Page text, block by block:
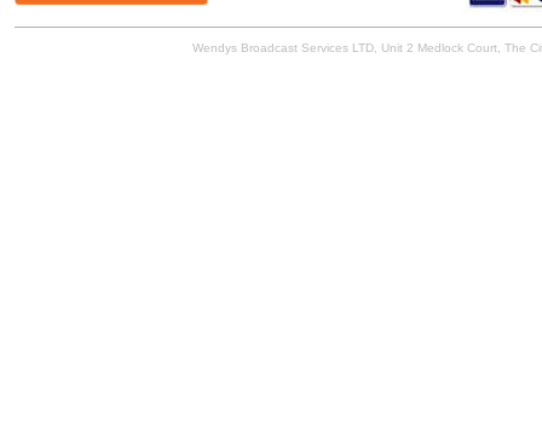
Wendys Broadcast Services LTD, Unit 2 Medlock Court, The